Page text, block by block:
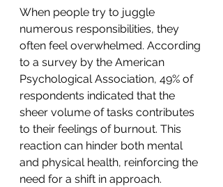
When people try to juggle
numerous responsibilities, they
often feel overwhelmed. According
to a survey by the American
Psychological Association, 49% of
respondents indicated that the
sheer volume of tasks contributes
to their feelings of burnout. This
reaction can hinder both mental
and physical health, reinforcing the
need for a shift in approach.